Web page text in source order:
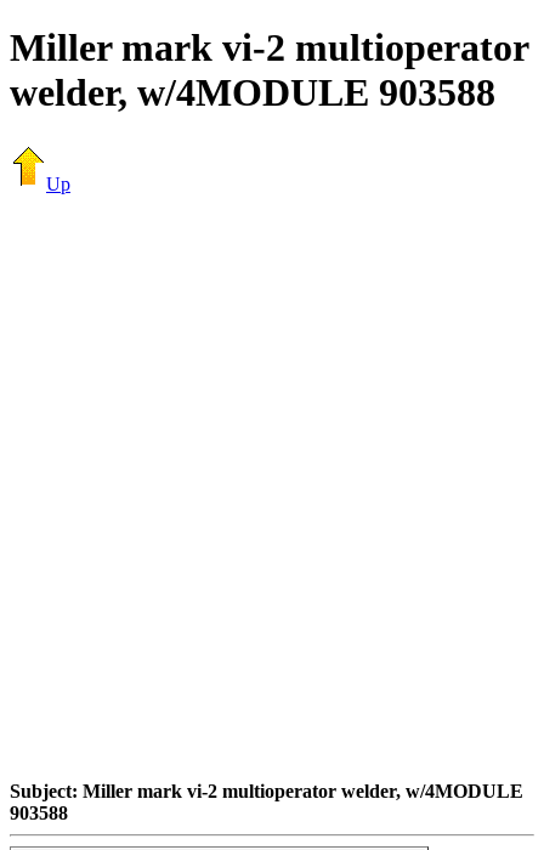
Miller mark vi-2 multioperator
welder, w/4MODULE 903588
Up
Subject: Miller mark vi-2 multioperator welder, w/4MODULE
903588